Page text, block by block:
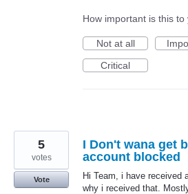
How important is this to
Not at all
Critical
I Don't wana get
account blocked
Hi Team, i have received
why i received that.
5
votes
Vote